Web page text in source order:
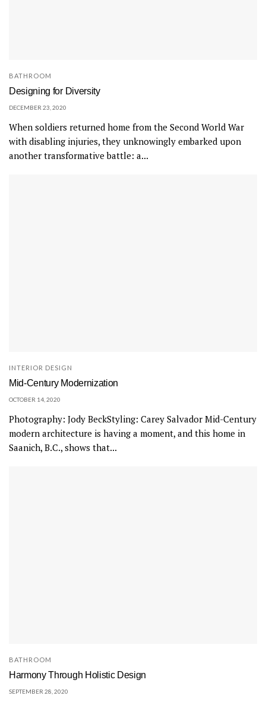
BATHROOM
Designing for Diversity
DECEMBER 23, 2020
When soldiers returned home from the Second World War
with disabling injuries, they unknowingly embarked upon
another transformative battle: a...
INTERIOR DESIGN
Mid-Century Modernization
OCTOBER 14, 2020
Photography: Jody BeckStyling: Carey Salvador Mid-Century
modern architecture is having a moment, and this home in
Saanich, B.C., shows that...
BATHROOM
Harmony Through Holistic Design
SEPTEMBER 28, 2020